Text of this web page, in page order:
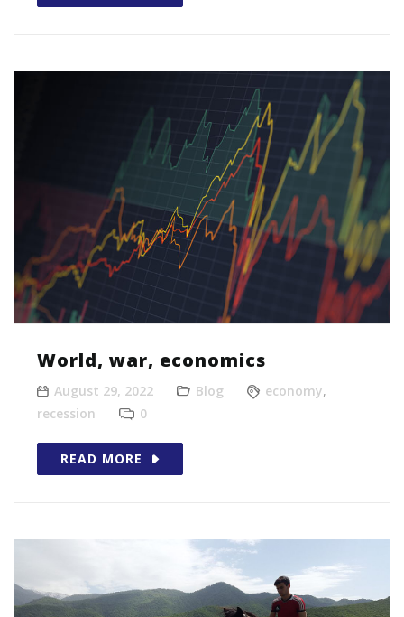
World, war, economics
August 29, 2022 Blog economy,
recession
0
READ MORE